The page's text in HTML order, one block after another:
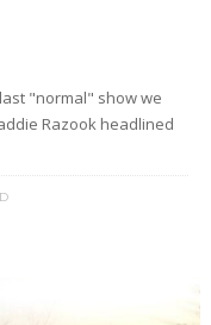
"normal" show we
Razook headlined